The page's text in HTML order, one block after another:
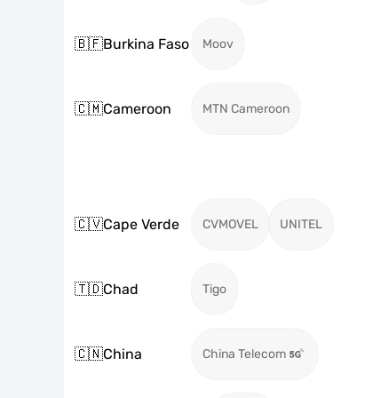
🇧🇫Burkina Faso Moov
🇨🇲Cameroon MTN Cameroon
🇨🇻Cape Verde CVMOVEL UNITEL
🇹🇩Chad Tigo
🇨🇳China China Telecom